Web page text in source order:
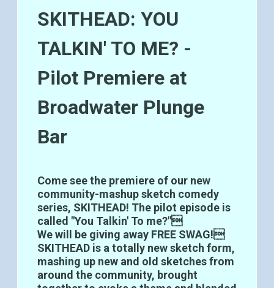
SKITHEAD: YOU
TALKIN' TO ME? -
Pilot Premiere at
Broadwater Plunge
Bar
Come see the premiere of our new
community-mashup sketch comedy
series, SKITHEAD! The pilot episode is
called "You Talkin' To me?"
We will be giving away FREE SWAG!
SKITHEAD is a totally new sketch form,
mashing up new and old sketches from
around the community, brought